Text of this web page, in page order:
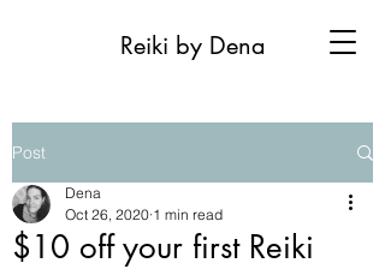
Reiki by Dena
Post
$10 off your first Reiki
Dena
Oct 26, 2020 1 min read